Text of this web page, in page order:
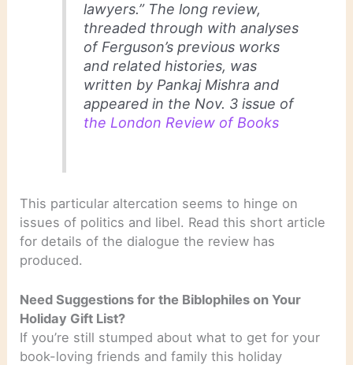
lawyers.” The long review,
threaded through with analyses
of Ferguson’s previous works
and related histories, was
written by Pankaj Mishra and
appeared in the Nov. 3 issue of
the London Review of Books
This particular altercation seems to hinge on
issues of politics and libel. Read this short article
for details of the dialogue the review has
produced.
Need Suggestions for the Biblophiles on Your
Holiday Gift List?
If you’re still stumped about what to get for your
book-loving friends and family this holiday